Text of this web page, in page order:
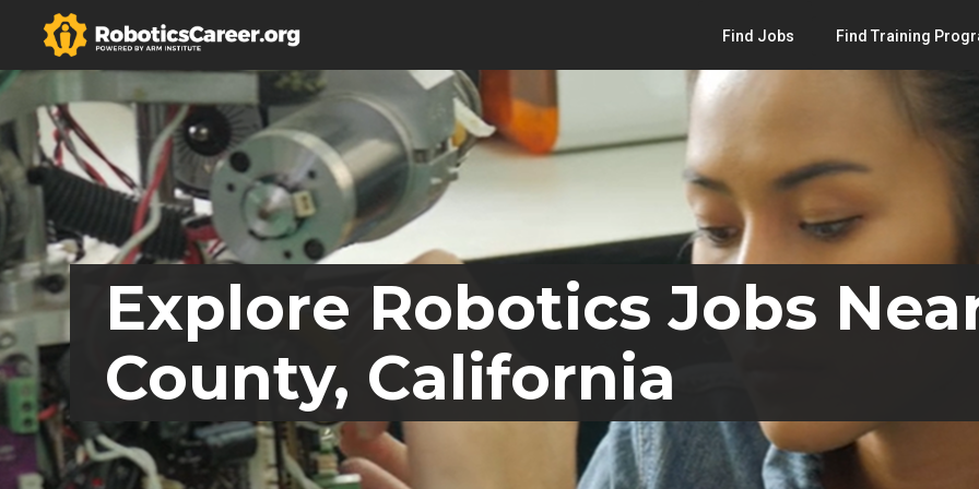
Find Jobs Find Training
Explore Robotics Jobs
County, California